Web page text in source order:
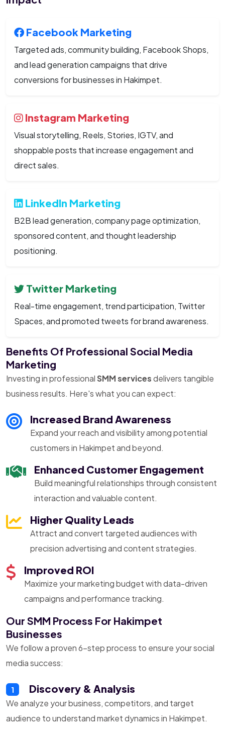
Facebook Marketing
Targeted ads, community building, Facebook Shops,
and lead generation campaigns that drive
conversions for businesses in Hakimpet.
Instagram Marketing
Visual storytelling, Reels, Stories, IGTV, and
shoppable posts that increase engagement and
direct sales.
LinkedIn Marketing
B2B lead generation, company page optimization,
sponsored content, and thought leadership
positioning.
Twitter Marketing
Real-time engagement, trend participation, Twitter
Spaces, and promoted tweets for brand awareness.
Benefits Of Professional Social Media
Marketing
Investing in professionalSMM servicesdelivers tangible
business results. Here's what you can expect:
Increased Brand Awareness
Expand your reach and visibility among potential
customers in Hakimpet and beyond.
Enhanced Customer Engagement
Build meaningful relationships through consistent
interaction and valuable content.
Higher Quality Leads
Attract and convert targeted audiences with
precision advertising and content strategies.
Improved ROI
Maximize your marketing budget with data-driven
campaigns and performance tracking.
Our SMM Process For Hakimpet
Businesses
We follow a proven 6-step process to ensure your social
media success:
1 Discovery & Analysis
We analyze your business, competitors, and target
audience to understand market dynamics in Hakimpet.